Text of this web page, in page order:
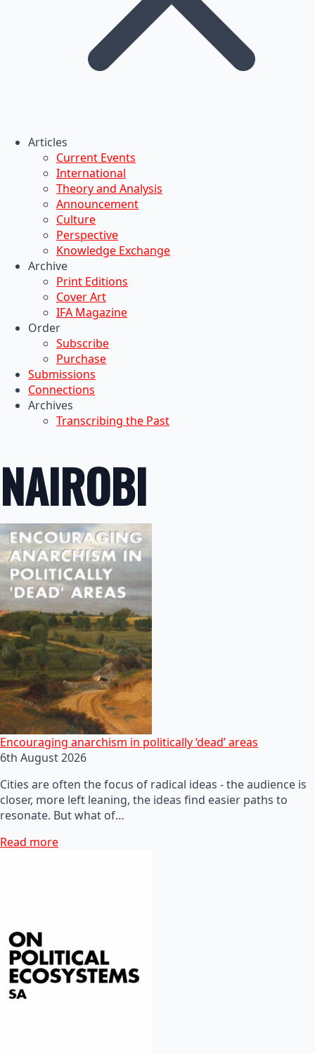
Articles
Current Events
International
Theory and Analysis
Announcement
Culture
Perspective
Knowledge Exchange
Archive
Print Editions
Cover Art
IFA Magazine
Order
Subscribe
Purchase
Submissions
Connections
Archives
Transcribing the Past
NAIROBI
Encouraging anarchism in politically ‘dead’ areas
6th August 2026
Cities are often the focus of radical ideas - the audience is
closer, more left leaning, the ideas find easier paths to
resonate. But what of…
Read more